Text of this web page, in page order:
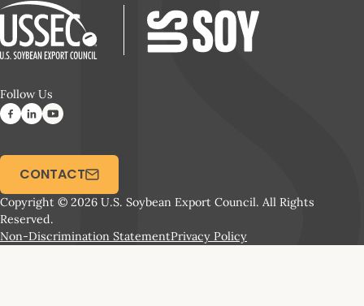
Follow Us
Copyright © 2026 U.S. Soybean Export Council. All Rights
Reserved.
Non-Discrimination StatementPrivacy Policy
CONTACT